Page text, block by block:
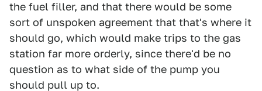
the fuel filler, and that there would be some
sort of unspoken agreement that that's where it
should go, which would make trips to the gas
station far more orderly, since there'd be no
question as to what side of the pump you
should pull up to.